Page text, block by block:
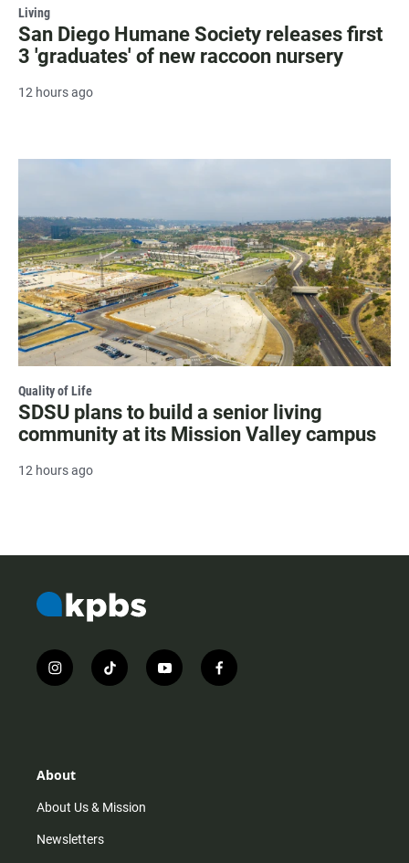
Living
San Diego Humane Society releases first
3 'graduates' of new raccoon nursery
12 hours ago
Quality of Life
SDSU plans to build a senior living
community at its Mission Valley campus
12 hours ago
i
n
r
m
t
i
y
o
f
a
About
About Us & Mission
Newsletters